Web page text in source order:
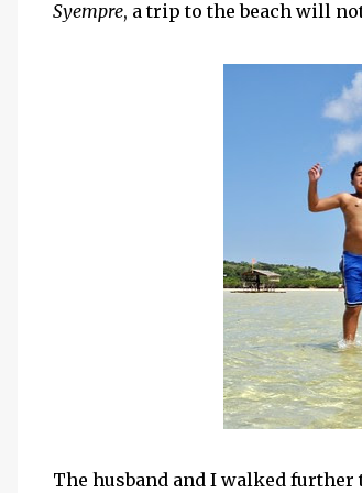
Syempre, a trip to the beach will
The husband and I walked